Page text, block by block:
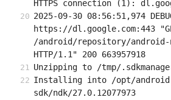
HTTPS connection (1):
2025-09-30 08:56:51,974
https://dl.google.com:443
/android/repository/
HTTP/1.1" 200 663957918
Unzipping to /tmp/
Installing into /opt/
sdk/ndk/27.0.12077973